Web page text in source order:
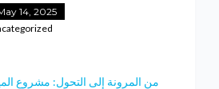
14, 2025
من المرونة إلى التحول: مشروع